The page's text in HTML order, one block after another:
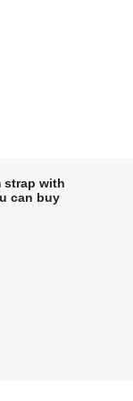
strap with
can buy